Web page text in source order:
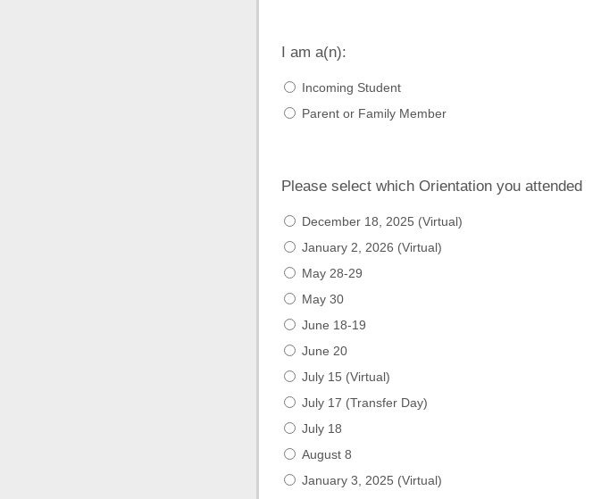
I am a(n):
Incoming Student
Parent or Family Member
Please select which Orientation you attended
December 18, 2025 (Virtual)
January 2, 2026 (Virtual)
May 28-29
May 30
June 18-19
June 20
July 15 (Virtual)
July 17 (Transfer Day)
July 18
August 8
January 3, 2025 (Virtual)